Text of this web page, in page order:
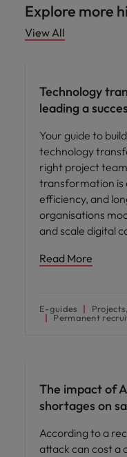
Explore more
View All
Technology
leading a
Your guide to
technology
right project
transformation is
efficiency, and
organisations
and scale digital
Read More
E-guides
Permanent
The impact of
shortages on
According to a
attack can cost a